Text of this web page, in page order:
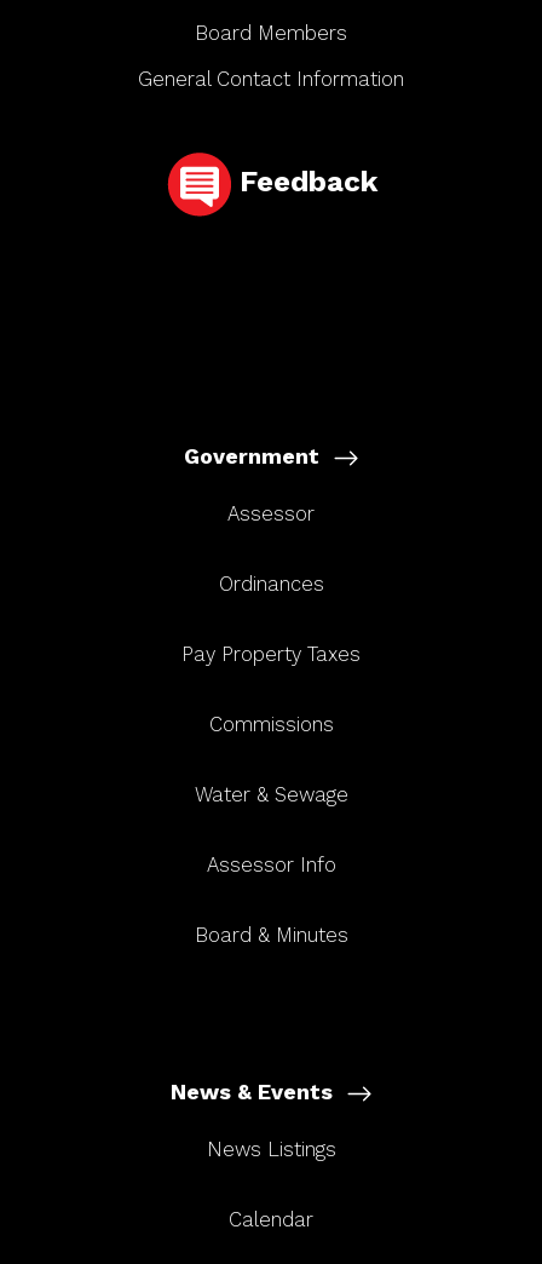
Board Members
General Contact Information
Feedback
Government
Assessor
Ordinances
Pay Property Taxes
Commissions
Water & Sewage
Assessor Info
Board & Minutes
News & Events
News Listings
Calendar